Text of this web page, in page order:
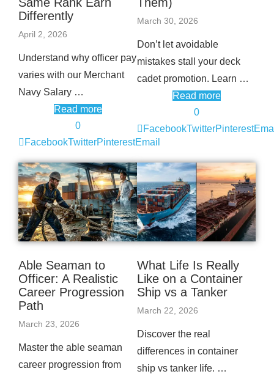
Differently
April 2, 2026
Understand why officer pay
varies with our Merchant
Navy Salary …
Read more
0
FacebookTwitterPinterestEmail
March 30, 2026
Don’t let avoidable
mistakes stall your deck
cadet promotion. Learn …
Read more
0
FacebookTwitterPinterest
Able Seaman to
Officer: A Realistic
Career Progression
Path
March 23, 2026
Master the able seaman
career progression from
What Life Is Really
Like on a Container
Ship vs a Tanker
March 22, 2026
Discover the real
differences in container
ship vs tanker life. …